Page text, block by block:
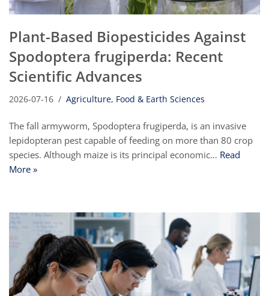
Plant-Based Biopesticides Against
Spodoptera frugiperda: Recent
Scientific Advances
2026-07-16 Agriculture, Food & Earth Sciences
The fall armyworm, Spodoptera frugiperda, is an invasive
lepidopteran pest capable of feeding on more than 80 crop
species. Although maize is its principal economic… Read
More »